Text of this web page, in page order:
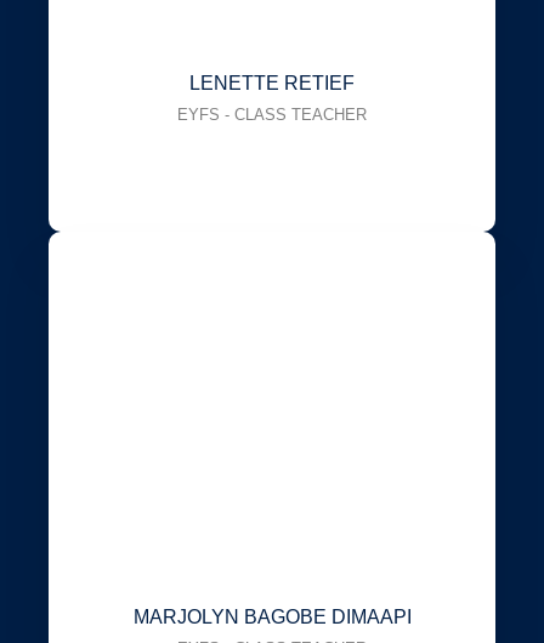
LENETTE RETIEF
EYFS - CLASS TEACHER
MARJOLYN BAGOBE DIMAAPI